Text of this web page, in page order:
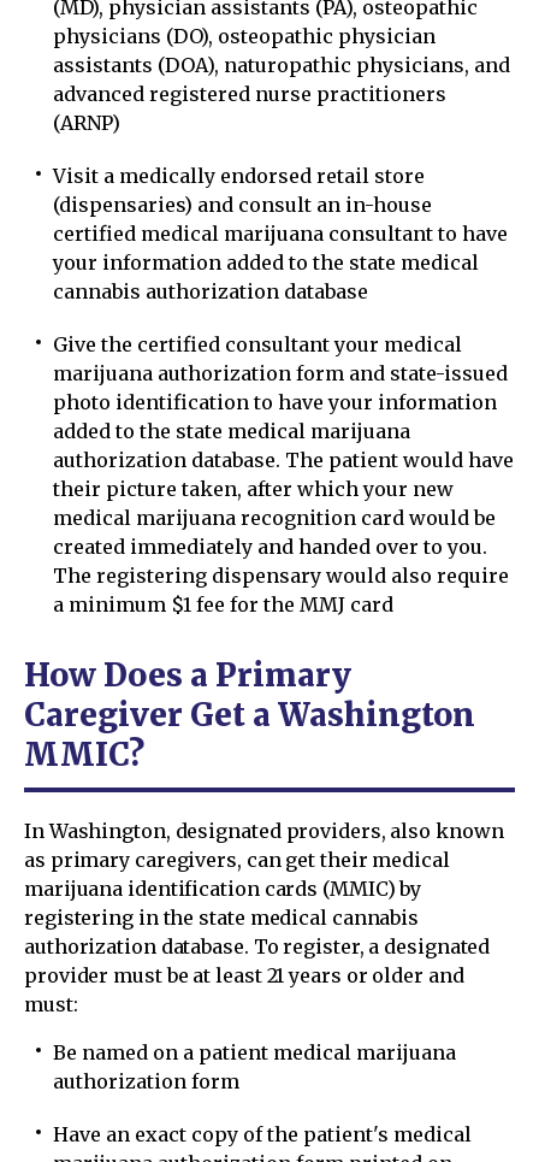
(MD), physician assistants (PA), osteopathic
physicians (DO), osteopathic physician
assistants (DOA), naturopathic physicians, and
advanced registered nurse practitioners
(ARNP)
Visit a medically endorsed retail store
(dispensaries) and consult an in-house
certified medical marijuana consultant to have
your information added to the state medical
cannabis authorization database
Give the certified consultant your medical
marijuana authorization form and state-issued
photo identification to have your information
added to the state medical marijuana
authorization database. The patient would have
their picture taken, after which your new
medical marijuana recognition card would be
created immediately and handed over to you.
The registering dispensary would also require
a minimum $1 fee for the MMJ card
How Does a Primary
Caregiver Get a Washington
MMIC?
In Washington, designated providers, also known
as primary caregivers, can get their medical
marijuana identification cards (MMIC) by
registering in the state medical cannabis
authorization database. To register, a designated
provider must be at least 21 years or older and
must:
Be named on a patient medical marijuana
authorization form
Have an exact copy of the patient's medical